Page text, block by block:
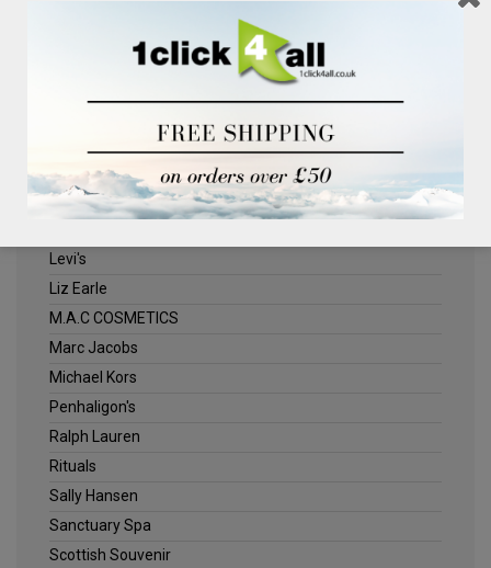
Jack Wills
Kenneth Turner
Levi's
Liz Earle
M.A.C COSMETICS
Marc Jacobs
Michael Kors
Penhaligon's
Ralph Lauren
Rituals
Sally Hansen
Sanctuary Spa
Scottish Souvenir